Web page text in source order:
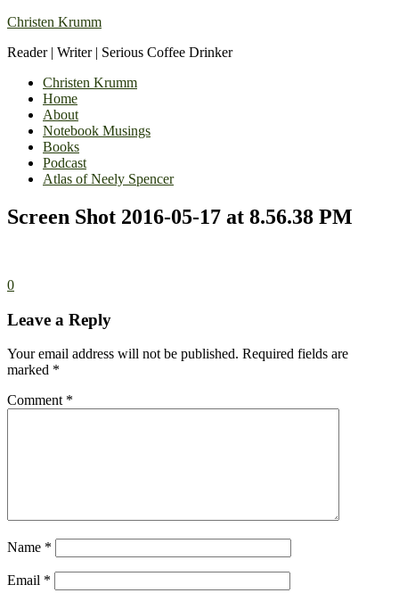
Christen Krumm
Reader | Writer | Serious Coffee Drinker
Christen Krumm
Home
About
Notebook Musings
Books
Podcast
Atlas of Neely Spencer
Screen Shot 2016-05-17 at 8.56.38 PM
0
Leave a Reply
Your email address will not be published. Required fields are
marked *
Comment *
Name *
Email *